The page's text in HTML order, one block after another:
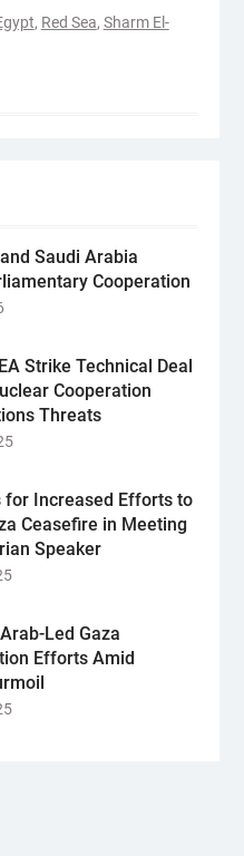
, Red Sea, Sharm El-
Saudi Arabia
Cooperation
Strike Technical Deal
Cooperation
Threats
for Increased Efforts to
Ceasefire in Meeting
Speaker
Led Gaza
Efforts Amid